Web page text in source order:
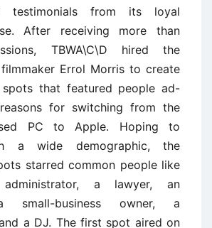
testimonials from its loyal
After receiving more than
TBWA\C\D hired the
Errol Morris to create
that featured people ad-
for switching from the
PC to Apple. Hoping to
a wide demographic, the
spots starred common people like
a lawyer, an
small-business owner, a
a DJ. The first spot aired on